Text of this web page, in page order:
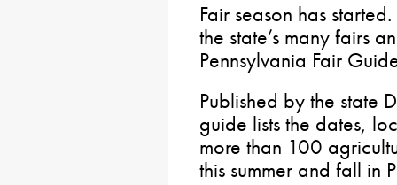
Fair season has
the state’s many fairs
Pennsylvania Fair
Published by the state
guide lists the dates,
more than 100
this summer and fall in